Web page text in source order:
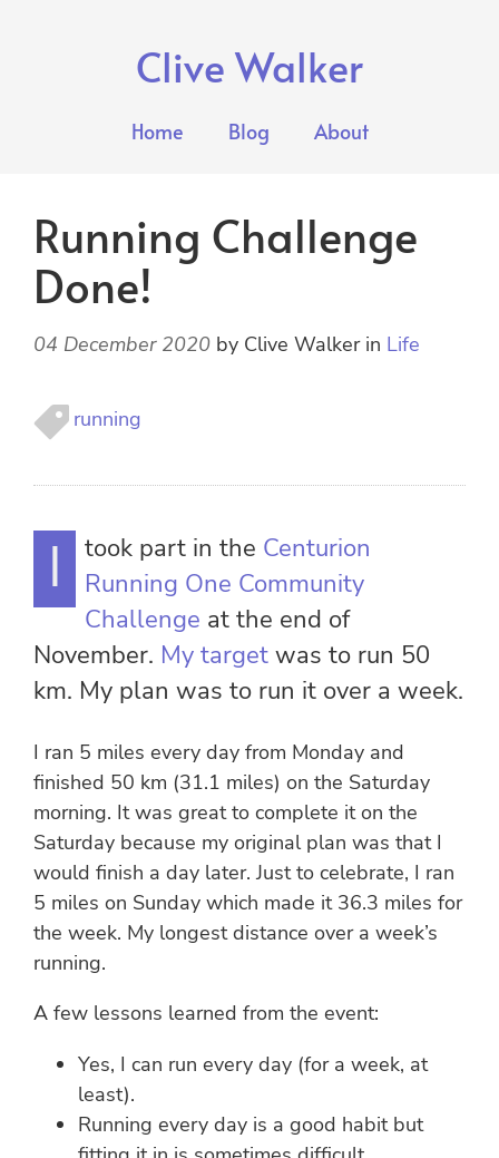
Clive Walker
Home Blog About
Running Challenge
Done!
04 December 2020 by Clive Walkerin Life
running
I took part in the Centurion
Running One Community
Challenge at the end of
November. My target was to run 50
km. My plan was to run it over a week.
I ran 5 miles every day from Monday and
finished 50 km (31.1 miles) on the Saturday
morning. It was great to complete it on the
Saturday because my original plan was that I
would finish a day later. Just to celebrate, I ran
5 miles on Sunday which made it 36.3 miles for
the week. My longest distance over a week’s
running.
A few lessons learned from the event:
Yes, I can run every day (for a week, at
least).
Running every day is a good habit but